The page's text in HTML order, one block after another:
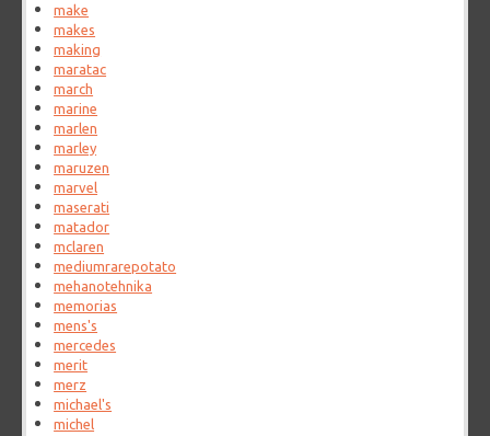
make
makes
making
maratac
march
marine
marlen
marley
maruzen
marvel
maserati
matador
mclaren
mediumrarepotato
mehanotehnika
memorias
mens's
mercedes
merit
merz
michael's
michel